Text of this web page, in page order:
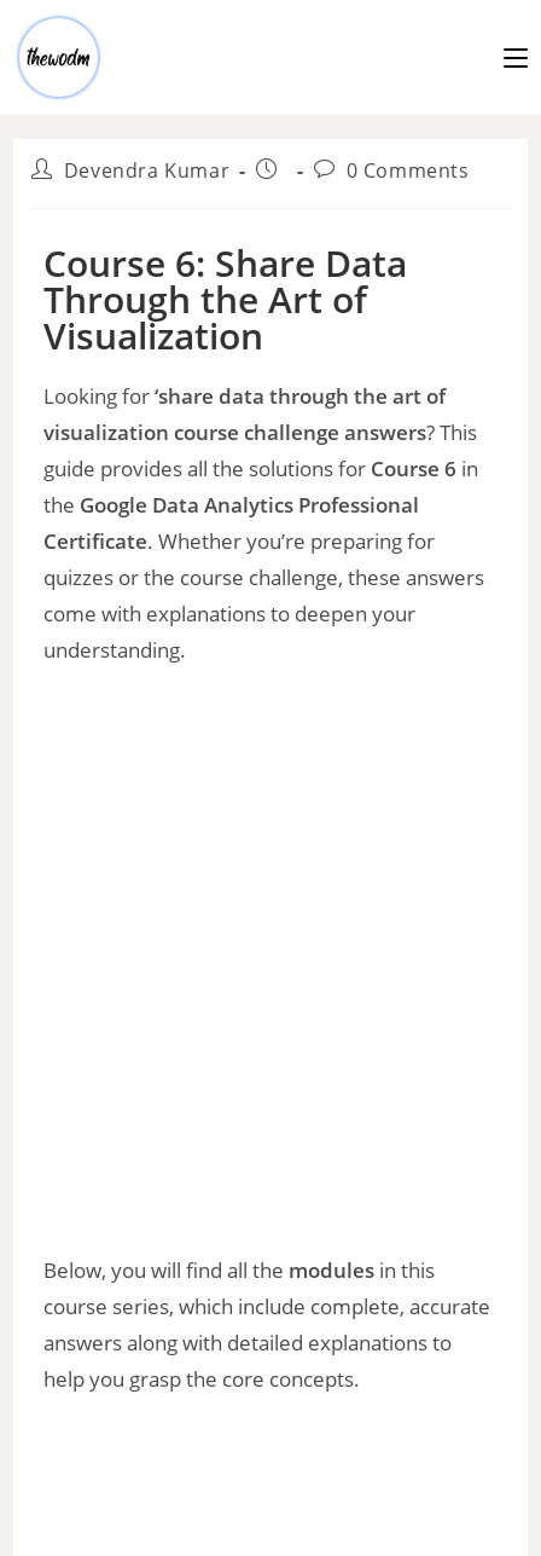
Devendra Kumar 0 Comments
Course 6: Share Data
Through the Art of
Visualization
Looking for‘share data through the art of
visualization course challenge answers? This
guide provides all the solutions for Course 6 in
the Google Data Analytics Professional
Certificate. Whether you’re preparing for
quizzes or the course challenge, these answers
come with explanations to deepen your
understanding.
Below, you will find all the modules in this
course series, which include complete, accurate
answers along with detailed explanations to
help you grasp the core concepts.